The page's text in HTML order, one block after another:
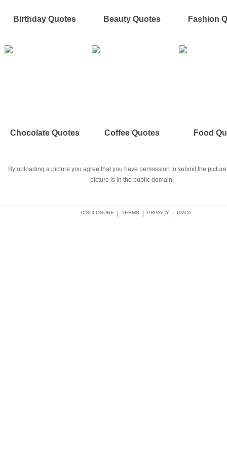
Birthday Quotes Beauty Quotes Fashion
Chocolate Quotes Coffee Quotes Food
By uploading a picture you agree that you have permission to submit the
picture is in the public domain.
DMCA
PRIVACY
TERMS
DISCLOSURE